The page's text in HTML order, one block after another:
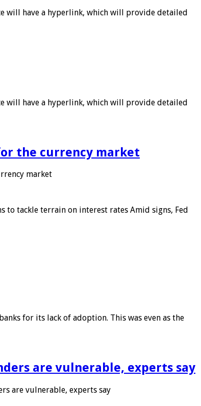
will have a hyperlink, which will provide detailed
will have a hyperlink, which will provide detailed
the currency market
market
to tackle terrain on interest rates Amid signs, Fed
for its lack of adoption. This was even as the
are vulnerable, experts say
are vulnerable, experts say